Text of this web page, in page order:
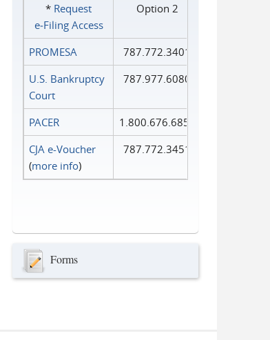
* Request
e‑Filing Access
Option 2
PROMESA
787.772.3401
U.S. Bankruptcy
Court
787.977.6080
PACER
1.800.676.6856
CJA e-Voucher
(more info)
787.772.3451
Forms